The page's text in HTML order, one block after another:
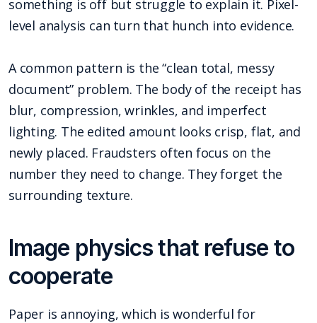
something is off but struggle to explain it. Pixel-
level analysis can turn that hunch into evidence.
A common pattern is the “clean total, messy
document” problem. The body of the receipt has
blur, compression, wrinkles, and imperfect
lighting. The edited amount looks crisp, flat, and
newly placed. Fraudsters often focus on the
number they need to change. They forget the
surrounding texture.
Image physics that refuse to
cooperate
Paper is annoying, which is wonderful for